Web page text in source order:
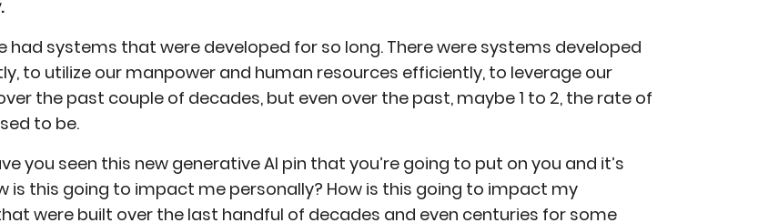
systems that were developed for so long. There were systems developed
to utilize our manpower and human resources efficiently, to leverage our
the past couple of decades, but even over the past, maybe 1 to 2, the rate of
to be.
you seen this new generative AI pin that you’re going to put on you and it’s
is this going to impact me personally? How is this going to impact my
were built over the last handful of decades and even centuries for some